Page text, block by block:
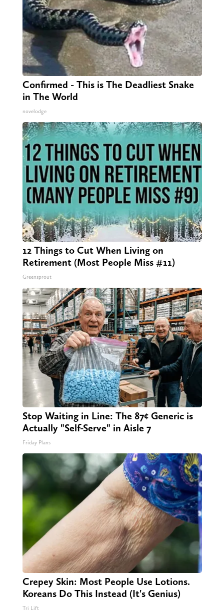
Confirmed - This is The Deadliest Snake
in The World
novelodge
12 Things to Cut When Living on
Retirement (Most People Miss #11)
Greensprout
Stop Waiting in Line: The 87¢ Generic is
Actually "Self-Serve" in Aisle 7
Friday Plans
Crepey Skin: Most People Use Lotions.
Koreans Do This Instead (It's Genius)
Tri Lift